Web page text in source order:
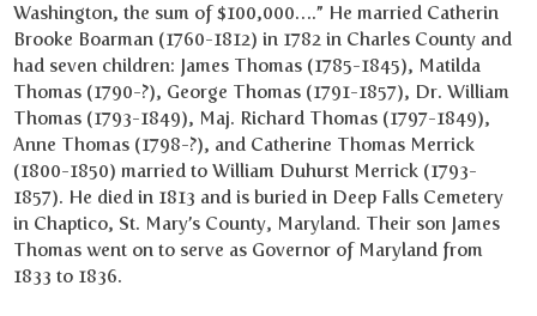
Washington, the sum of $100,000….” He married Catherin
Brooke Boarman (1760-1812) in 1782 in Charles County and
had seven children: James Thomas (1785-1845), Matilda
Thomas (1790-?), George Thomas (1791-1857), Dr. William
Thomas (1793-1849), Maj. Richard Thomas (1797-1849),
Anne Thomas (1798-?), and Catherine Thomas Merrick
(1800-1850) married to William Duhurst Merrick (1793-
1857). He died in 1813 and is buried in Deep Falls Cemetery
in Chaptico, St. Mary’s County, Maryland. Their son James
Thomas went on to serve as Governor of Maryland from
1833 to 1836.